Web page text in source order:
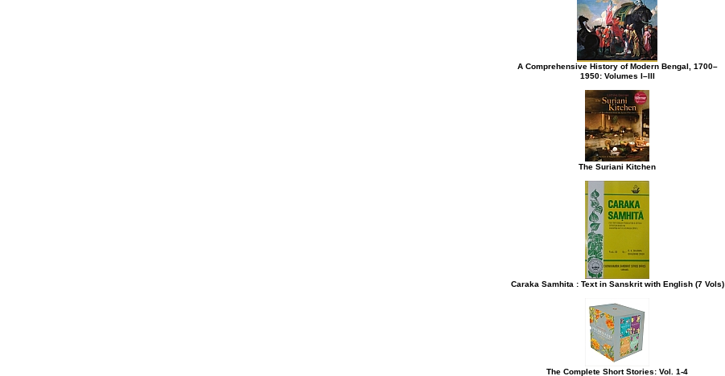
A Comprehensive History of Modern Bengal, 1700–
1950: Volumes I–III
The Suriani Kitchen
Caraka Samhita : Text in Sanskrit with English (7 Vols)
The Complete Short Stories: Vol. 1-4